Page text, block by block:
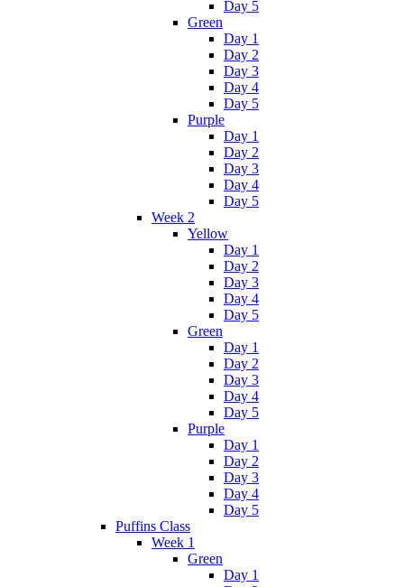
Day 5
Green
Day 1
Day 2
Day 3
Day 4
Day 5
Purple
Day 1
Day 2
Day 3
Day 4
Day 5
Week 2
Yellow
Day 1
Day 2
Day 3
Day 4
Day 5
Green
Day 1
Day 2
Day 3
Day 4
Day 5
Purple
Day 1
Day 2
Day 3
Day 4
Day 5
Puffins Class
Week 1
Green
Day 1